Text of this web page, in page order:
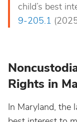
child’s best
9-205.1
Rights in
In Maryland, the